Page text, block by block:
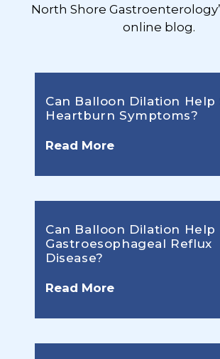
North Shore
online blog.
Can Balloon Dilation Help
Heartburn Symptoms?
Read More
Can Balloon Dilation Help
Gastroesophageal Reflux
Disease?
Read More